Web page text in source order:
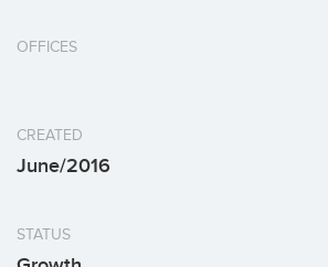
OFFICES
CREATED
June/2016
STATUS